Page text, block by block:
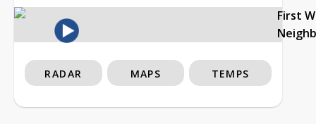
First
RADAR MAPS TEMPS